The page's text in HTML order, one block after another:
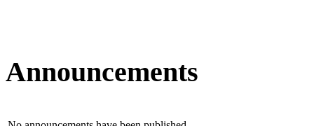
Announcements